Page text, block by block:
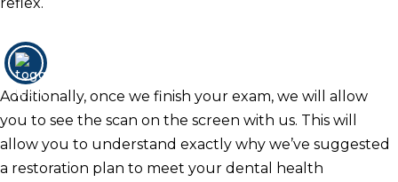
Additionally, once we finish your exam, we will allow
you to see the scan on the screen with us. This will
allow you to understand exactly why we’ve suggested
a restoration plan to meet your dental health